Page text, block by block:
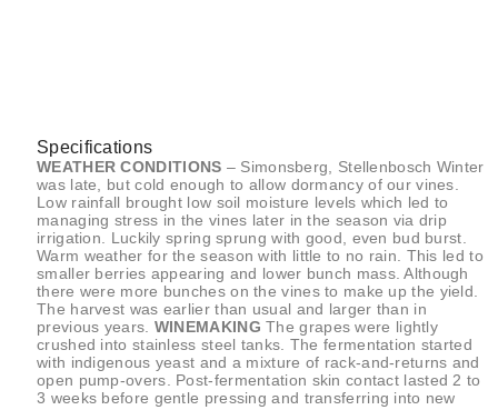
Specifications
WEATHER CONDITIONS – Simonsberg, Stellenbosch Winter
was late, but cold enough to allow dormancy of our vines.
Low rainfall brought low soil moisture levels which led to
managing stress in the vines later in the season via drip
irrigation. Luckily spring sprung with good, even bud burst.
Warm weather for the season with little to no rain. This led to
smaller berries appearing and lower bunch mass. Although
there were more bunches on the vines to make up the yield.
The harvest was earlier than usual and larger than in
previous years. WINEMAKING The grapes were lightly
crushed into stainless steel tanks. The fermentation started
with indigenous yeast and a mixture of rack-and-returns and
open pump-overs. Post-fermentation skin contact lasted 2 to
3 weeks before gentle pressing and transferring into new